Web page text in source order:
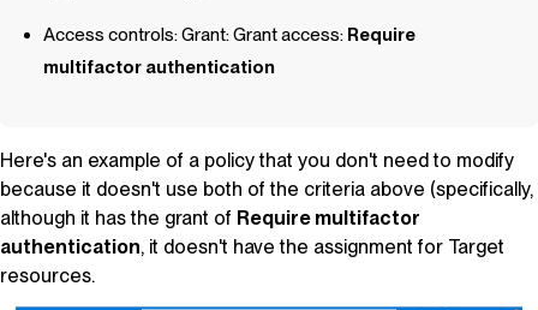
Access controls: Grant: Grant access: Require
multifactor authentication
Here's an example of a policy that you don't need to modify
because it doesn't use both of the criteria above (specifically,
although it has the grant of Require multifactor
authentication, it doesn't have the assignment for Target
resources.